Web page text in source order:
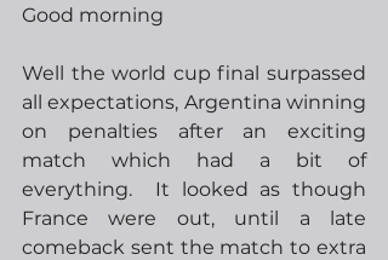
Good morning
Well the world cup final surpassed
all expectations, Argentina winning
on penalties after an exciting
match which had a bit of
everything.  It looked as though
France were out, until a late
comeback sent the match to extra